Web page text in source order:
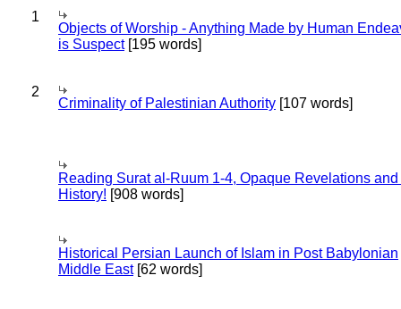
1
Objects of Worship - Anything Made by Human
is Suspect[195 words]
2
Criminality of Palestinian Authority [107 words]
Reading Surat al-Ruum 1-4, Opaque Revelations
History! [908 words]
Historical Persian Launch of Islam in Post Babylonian
Middle East[62 words]